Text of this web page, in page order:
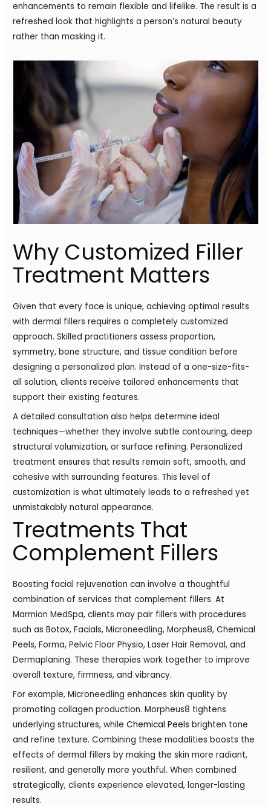
enhancements to remain flexible and lifelike. The result is a
refreshed look that highlights a person’s natural beauty
rather than masking it.
Why Customized Filler
Treatment Matters
Given that every face is unique, achieving optimal results
with dermal fillers requires a completely customized
approach. Skilled practitioners assess proportion,
symmetry, bone structure, and tissue condition before
designing a personalized plan. Instead of a one-size-fits-
all solution, clients receive tailored enhancements that
support their existing features.
A detailed consultation also helps determine ideal
techniques—whether they involve subtle contouring, deep
structural volumization, or surface refining. Personalized
treatment ensures that results remain soft, smooth, and
cohesive with surrounding features. This level of
customization is what ultimately leads to a refreshed yet
unmistakably natural appearance.
Treatments That
Complement Fillers
Boosting facial rejuvenation can involve a thoughtful
combination of services that complement fillers. At
Marmion MedSpa, clients may pair fillers with procedures
such asBotox, Facials, Microneedling, Morpheus8, Chemical
Peels, Forma, Pelvic Floor Physio, Laser Hair Removal, and
Dermaplaning. These therapies work together to improve
overall texture, firmness, and vibrancy.
For example, Microneedling enhances skin quality by
promoting collagen production. Morpheus8 tightens
underlying structures, whileChemical Peels brighten tone
and refine texture. Combining these modalities boosts the
effects of dermal fillers by making the skin more radiant,
resilient, and generally more youthful. When combined
strategically, clients experience elevated, longer-lasting
results.